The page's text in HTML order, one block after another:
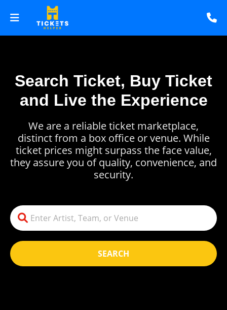
Search Ticket, Buy Ticket
and Live the Experience
SEARCH
We are a reliable ticket marketplace,
distinct from a box office or venue. While
ticket prices might surpass the face value,
they assure you of quality, convenience, and
security.